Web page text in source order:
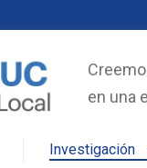
en una
Investigación